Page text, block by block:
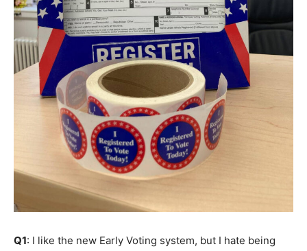
Q1: I like the new Early Voting system, but I hate being